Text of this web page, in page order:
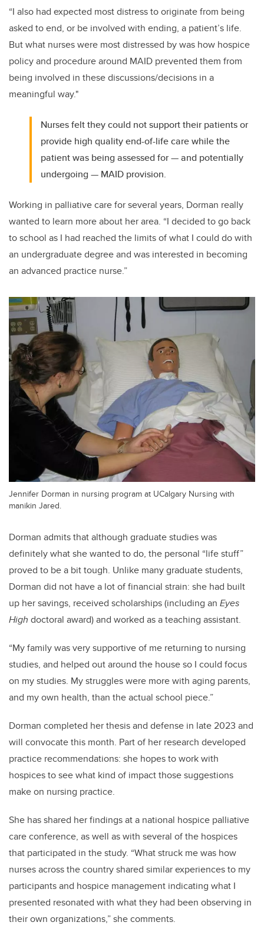
“I also had expected most distress to originate from being
asked to end, or be involved with ending, a patient’s life.
But what nurses were most distressed by was how hospice
policy and procedure around MAID prevented them from
being involved in these discussions/decisions in a
meaningful way."
Nurses felt they could not support their patients or
provide high quality end-of-life care while the
patient was being assessed for — and potentially
undergoing — MAID provision.
Working in palliative care for several years, Dorman really
wanted to learn more about her area. “I decided to go back
to school as I had reached the limits of what I could do with
an undergraduate degree and was interested in becoming
an advanced practice nurse.”
Jennifer Dorman in nursing program at UCalgary Nursing with
manikin Jared.
Dorman admits that although graduate studies was
definitely what she wanted to do, the personal “life stuff”
proved to be a bit tough. Unlike many graduate students,
Dorman did not have a lot of financial strain: she had built
up her savings, received scholarships (including an Eyes
High doctoral award) and worked as a teaching assistant.
“My family was very supportive of me returning to nursing
studies, and helped out around the house so I could focus
on my studies. My struggles were more with aging parents,
and my own health, than the actual school piece.”
Dorman completed her thesis and defense in late 2023 and
will convocate this month. Part of her research developed
practice recommendations: she hopes to work with
hospices to see what kind of impact those suggestions
make on nursing practice.
She has shared her findings at a national hospice palliative
care conference, as well as with several of the hospices
that participated in the study. “What struck me was how
nurses across the country shared similar experiences to my
participants and hospice management indicating what I
presented resonated with what they had been observing in
their own organizations,” she comments.